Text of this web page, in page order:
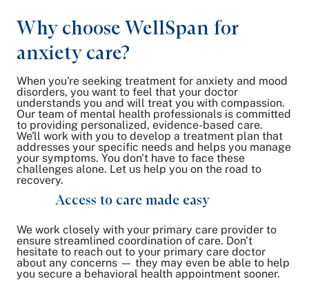
Why choose WellSpan for
anxiety care?
When you're seeking treatment for anxiety and mood
disorders, you want to feel that your doctor
understands you and will treat you with compassion.
Our team of mental health professionals is committed
to providing personalized, evidence-based care.
We'll work with you to develop a treatment plan that
addresses your specific needs and helps you manage
your symptoms. You don't have to face these
challenges alone. Let us help you on the road to
recovery.
Access to care made easy
We work closely with your primary care provider to
ensure streamlined coordination of care. Don't
hesitate to reach out to your primary care doctor
about any concerns — they may even be able to help
you secure a behavioral health appointment sooner.